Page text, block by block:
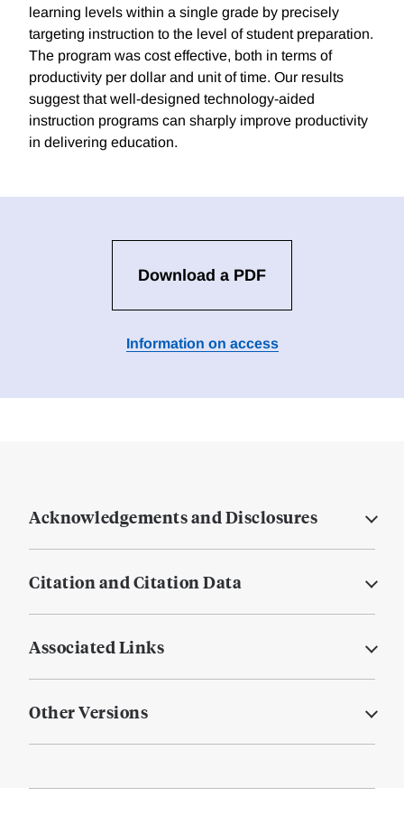
learning levels within a single grade by precisely
targeting instruction to the level of student preparation.
The program was cost effective, both in terms of
productivity per dollar and unit of time. Our results
suggest that well-designed technology-aided
instruction programs can sharply improve productivity
in delivering education.
Download a PDF
Information on access
Acknowledgements and Disclosures
Citation and Citation Data
Associated Links
Other Versions